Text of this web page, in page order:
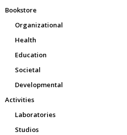
Bookstore
Organizational
Health
Education
Societal
Developmental
Activities
Laboratories
Studios